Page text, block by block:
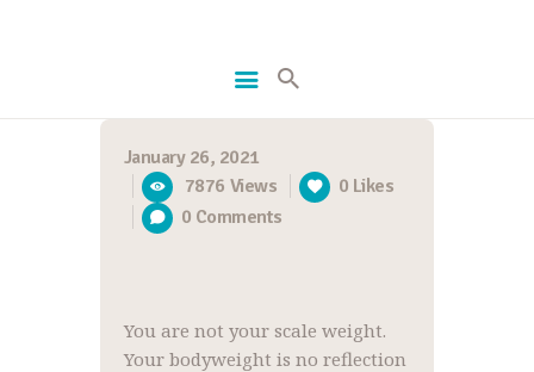
HOME
GETFIT
January 26, 2021
7876 Views 0 Likes
0 Comments
You are not your scale weight.
Your bodyweight is no reflection